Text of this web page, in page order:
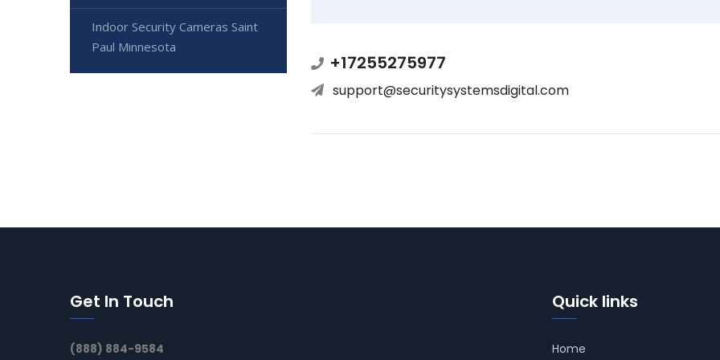
+17255275977
support@securitysystemsdigital.com
Indoor Security Cameras Saint
Paul Minnesota
Get In Touch
(888) 884-9584
Quick links
Home